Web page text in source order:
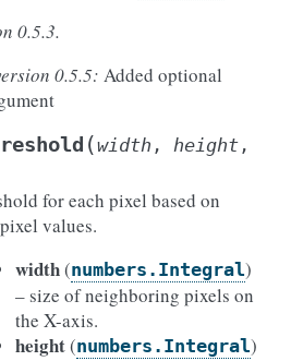
0.5.3.
0.5.5: Added optional
(width , height ,
for each pixel based on
values.
width(numbers.Integral)
– size of neighboring pixels on
the X-axis.
height(numbers.Integral)